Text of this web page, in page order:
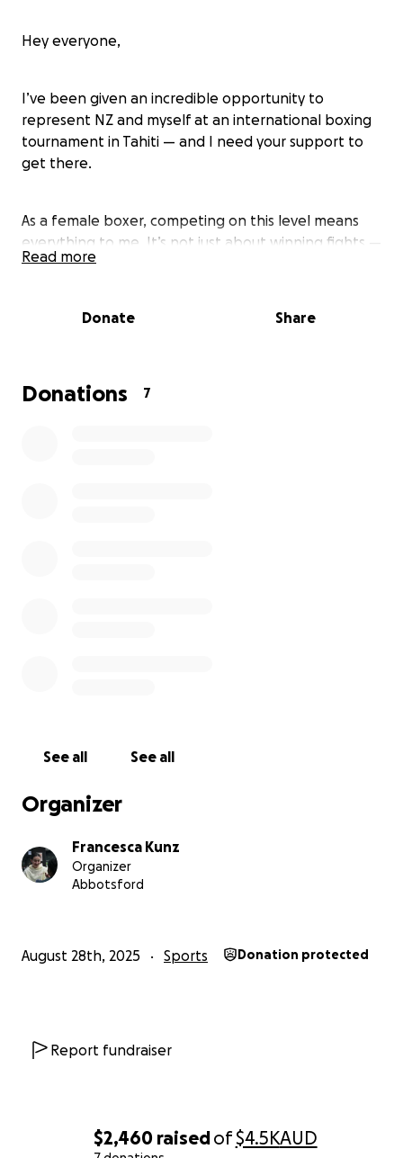
$2,460 raisedof$4.5KAUD
Hey everyone,
I’ve been given an incredible opportunity to
represent NZ and myself at an international boxing
tournament in Tahiti — and I need your support to
get there.
As a female boxer, competing on this level means
everything to me. It’s not just about winning fights —
it’s about gaining experience, growing as an athlete,
Read more
Donate Share
Donations 7
See all See all
Organizer
Francesca Kunz
Organizer
Abbotsford
August 28th, 2025 Sports Donation protected
Report fundraiser